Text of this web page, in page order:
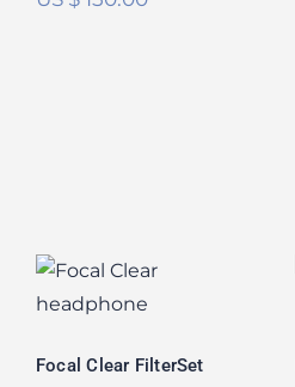
Focal Clear
FilterSet
Focal Clear FilterSet